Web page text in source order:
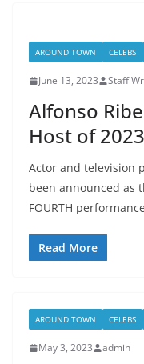
AROUND TOWN CELEBS
June 13, 2023 Staff
Alfonso
Host of
Actor and television
been announced as
FOURTH
Read More
AROUND TOWN CELEBS
May 3, 2023 admin